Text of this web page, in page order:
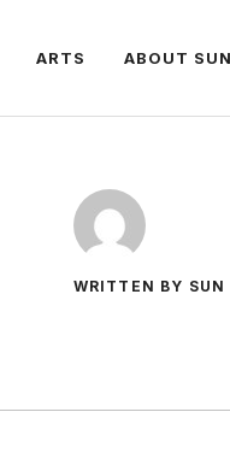
ARTS ABOUT
WRITTEN BY SUN